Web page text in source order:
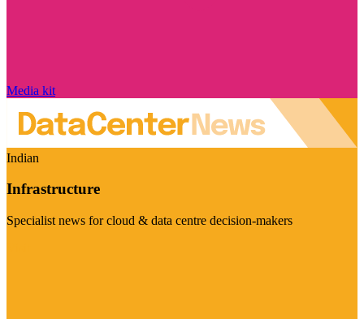
Media kit
Indian
Infrastructure
Specialist news for cloud & data centre decision-makers